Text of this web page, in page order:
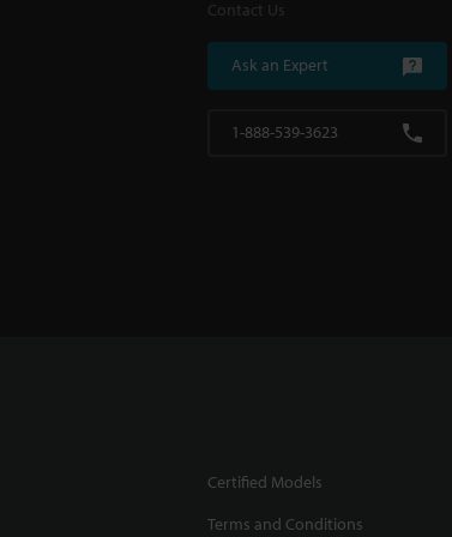
Contact Us
Ask an Expert
1-888-539-3623
Certified Models
Terms and Conditions